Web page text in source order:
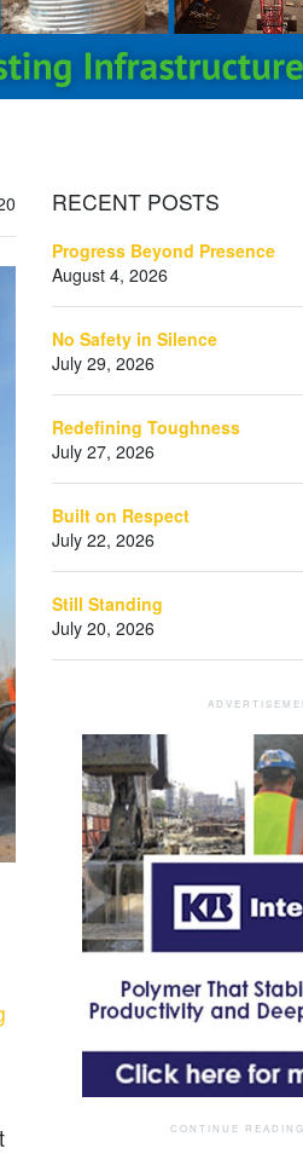
RECENT POSTS
Progress Beyond Presence
August 4, 2026
No Safety in Silence
July 29, 2026
Redefining Toughness
July 27, 2026
Built on Respect
July 22, 2026
Still Standing
July 20, 2026